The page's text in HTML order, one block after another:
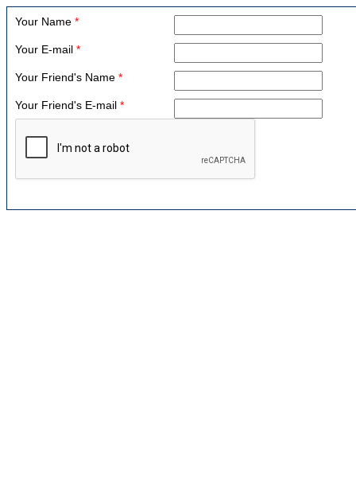
Your Name *
Your E-mail *
Your Friend's Name *
Your Friend's E-mail *